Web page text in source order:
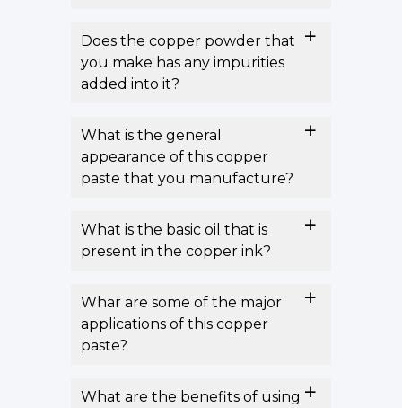
Does the copper powder that
you make has any impurities
added into it?
What is the general
appearance of this copper
paste that you manufacture?
What is the basic oil that is
present in the copper ink?
Whar are some of the major
applications of this copper
paste?
What are the benefits of using